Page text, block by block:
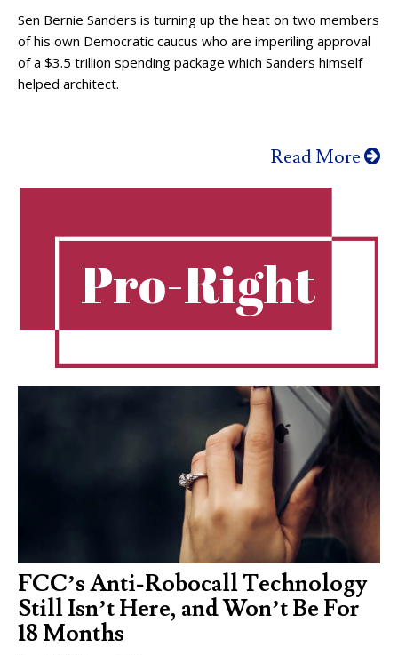
Sen Bernie Sanders is turning up the heat on two members
of his own Democratic caucus who are imperiling approval
of a $3.5 trillion spending package which Sanders himself
helped architect.
Read More
Pro-Right
FCC’s Anti-Robocall Technology
Still Isn’t Here, and Won’t Be For
18 Months